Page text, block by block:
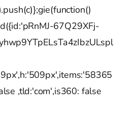
67Q29XFj-
,tld:'com',is360: false